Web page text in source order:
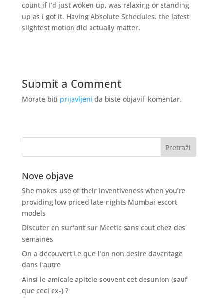
count if I’d just woken up, was relaxing or standing
up as i got it. Having Absolute Schedules, the latest
slightest motion did actually matter.
Submit a Comment
Morate biti prijavljeni da biste objavili komentar.
Nove objave
She makes use of their inventiveness when you’re
providing low priced late-nights Mumbai escort
models
Discuter en surfant sur Meetic sans cout chez des
semaines
On a decouvert Le que l’on non desire davantage
dans l’autre
Ainsi le amicale apitoie souvent cet desunion (sauf
que ceci ex-) ?